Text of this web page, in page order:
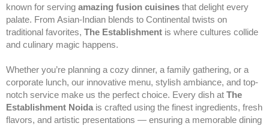
known for serving amazing fusion cuisines that delight every
palate. From Asian-Indian blends to Continental twists on
traditional favorites, The Establishment is where cultures collide
and culinary magic happens.
Whether you’re planning a cozy dinner, a family gathering, or a
corporate lunch, our innovative menu, stylish ambiance, and top-
notch service make us the perfect choice. Every dish at The
Establishment Noida is crafted using the finest ingredients, fresh
flavors, and artistic presentations — ensuring a memorable dining